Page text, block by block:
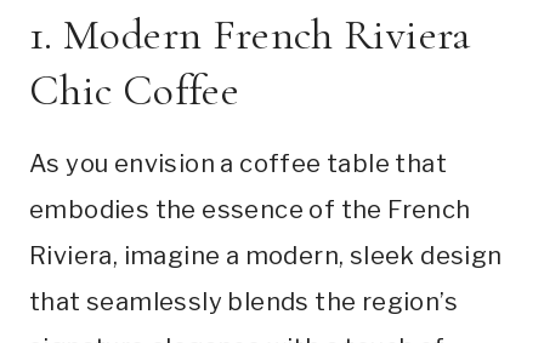
1. Modern French Riviera
Chic Coffee
As you envision a coffee table that
embodies the essence of the French
Riviera, imagine a modern, sleek design
that seamlessly blends the region’s